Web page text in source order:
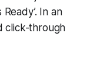
In an
click-through